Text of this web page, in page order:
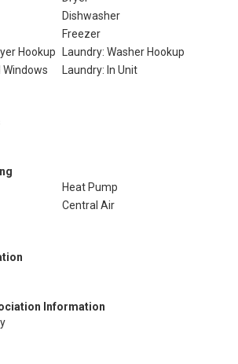
Dishwasher
Freezer
Hookup
Laundry: Washer Hookup
Windows
Laundry: In Unit
Heat Pump
Central Air
Information